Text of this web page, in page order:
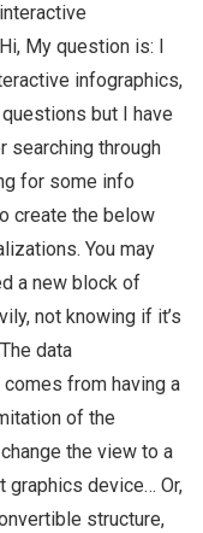
My question is: I
infographics,
but I have
searching through
for some info
create the below
You may
a new block of
not knowing if it’s
data
from having a
of the
the view to a
graphics device… Or,
structure,